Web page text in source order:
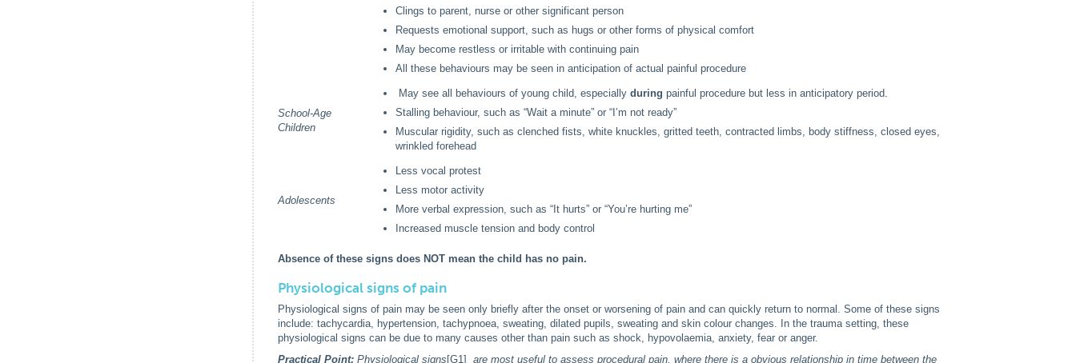
Clings to parent, nurse or other significant person
Requests emotional support, such as hugs or other forms of physical comfort
May become restless or irritable with continuing pain
All these behaviours may be seen in anticipation of actual painful procedure
School-Age
Children
May see all behaviours of young child, especially during painful procedure but less in anticipatory period.
Stalling behaviour, such as “Wait a minute” or “I’m not ready”
Muscular rigidity, such as clenched fists, white knuckles, gritted teeth, contracted limbs, body stiffness, closed eyes,
wrinkled forehead
Adolescents
Less vocal protest
Less motor activity
More verbal expression, such as “It hurts” or “You’re hurting me”
Increased muscle tension and body control
Absence of these signs does NOT mean the child has no pain.
Physiological signs of pain
Physiological signs of pain may be seen only briefly after the onset or worsening of pain and can quickly return to normal. Some of these signs
include: tachycardia, hypertension, tachypnoea, sweating, dilated pupils, sweating and skin colour changes. In the trauma setting, these
physiological signs can be due to many causes other than pain such as shock, hypovolaemia, anxiety, fear or anger.
Practical Point: Physiological signs [G1] are most useful to assess procedural pain, where there is a obvious relationship in time between the